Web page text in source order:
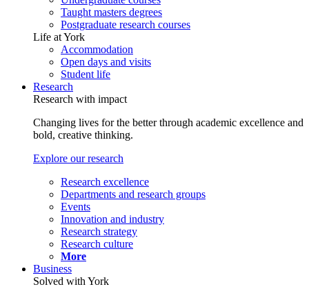
Taught masters degrees
Postgraduate research courses
Life at York
Accommodation
Open days and visits
Student life
Research
Research with impact
Changing lives for the better through academic excellence and
bold, creative thinking.
Explore our research
Research excellence
Departments and research groups
Events
Innovation and industry
Research strategy
Research culture
More
Business
Solved with York